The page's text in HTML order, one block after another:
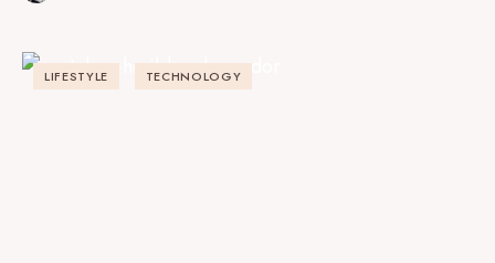
LIFESTYLE TECHNOLOGY